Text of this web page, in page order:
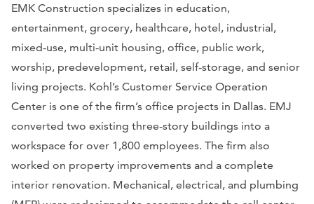
EMK Construction specializes in education,
entertainment, grocery, healthcare, hotel, industrial,
mixed-use, multi-unit housing, office, public work,
worship, predevelopment, retail, self-storage, and senior
living projects. Kohl’s Customer Service Operation
Center is one of the firm’s office projects in Dallas. EMJ
converted two existing three-story buildings into a
workspace for over 1,800 employees. The firm also
worked on property improvements and a complete
interior renovation. Mechanical, electrical, and plumbing